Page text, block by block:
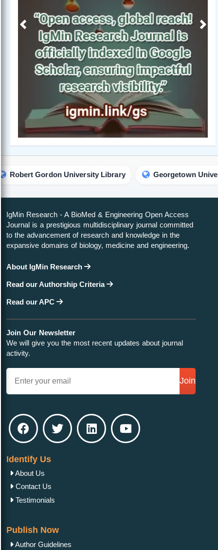
Previous Next
University Library Georgetown University Library
IgMin Research - A BioMed & Engineering Open Access
Journal is a prestigious multidisciplinary journal committed
to the advancement of research and knowledge in the
expansive domains of biology, medicine and engineering.
About IgMin Research
Read our Authorship Criteria
Read our APC
Join Our Newsletter
We will give you the most recent updates about journal
activity.
Join
Identify Us
About Us
Contact Us
Testimonials
Publish Now
Author Guidelines